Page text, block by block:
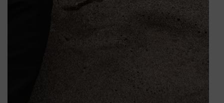
Venture beyond our doors and experience the allure of
Killarney. The mystical beauty of Killarney National
Park is captivating in every season, offering vibrant
colours in autumn, serene crisp landscapes in winter,
lush greenery in spring, and blooming wildflowers in
As you embrace the essence of solo travel, let
Anú Spa